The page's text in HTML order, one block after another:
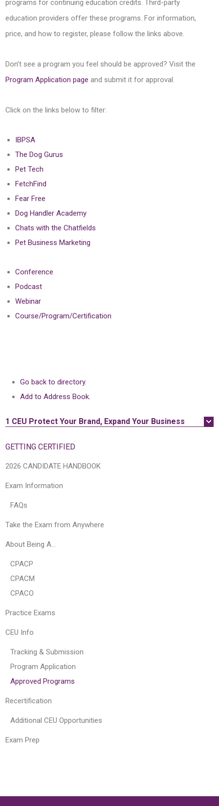
programs for continuing education credits. Third-party
education providers offer these programs. For information,
price, and how to register, please follow the links above.
Don’t see a program you feel should be approved? Visit the
Program Application page and submit it for approval.
Click on the links below to filter:
IBPSA
The Dog Gurus
Pet Tech
FetchFind
Fear Free
Dog Handler Academy
Chats with the Chatfields
Pet Business Marketing
Conference
Podcast
Webinar
Course/Program/Certification
Go back to directory.
Add to Address Book.
1 CEU Protect Your Brand, Expand Your Business
GETTING CERTIFIED
2026 CANDIDATE HANDBOOK
Exam Information
FAQs
Take the Exam from Anywhere
About Being A…
CPACP
CPACM
CPACO
Practice Exams
CEU Info
Tracking & Submission
Program Application
Approved Programs
Recertification
Additional CEU Opportunities
Exam Prep